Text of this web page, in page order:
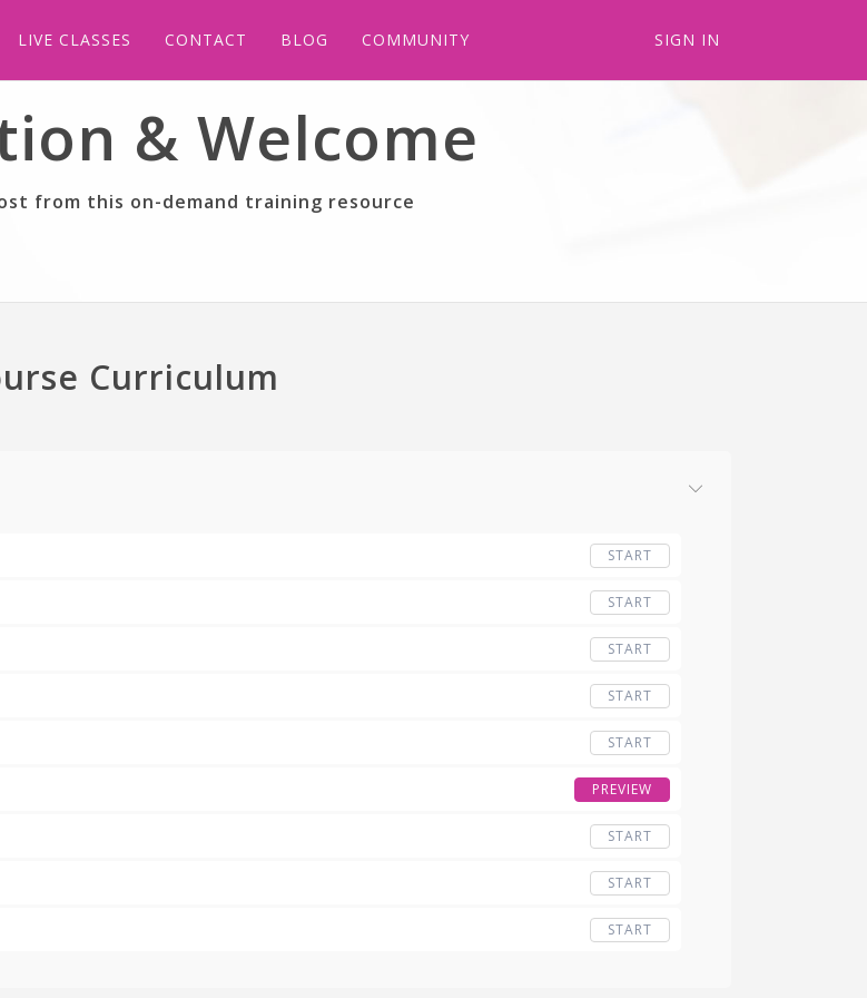
LIVE CLASSES CONTACT BLOG COMMUNITY SIGN IN
& Welcome
from this on-demand training resource
Curriculum
START
START
START
START
START
PREVIEW
START
START
START